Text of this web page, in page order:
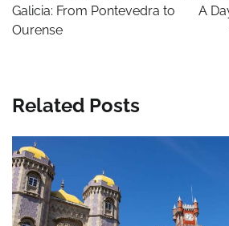
Galicia: From Pontevedra to
Ourense
A
Related Posts